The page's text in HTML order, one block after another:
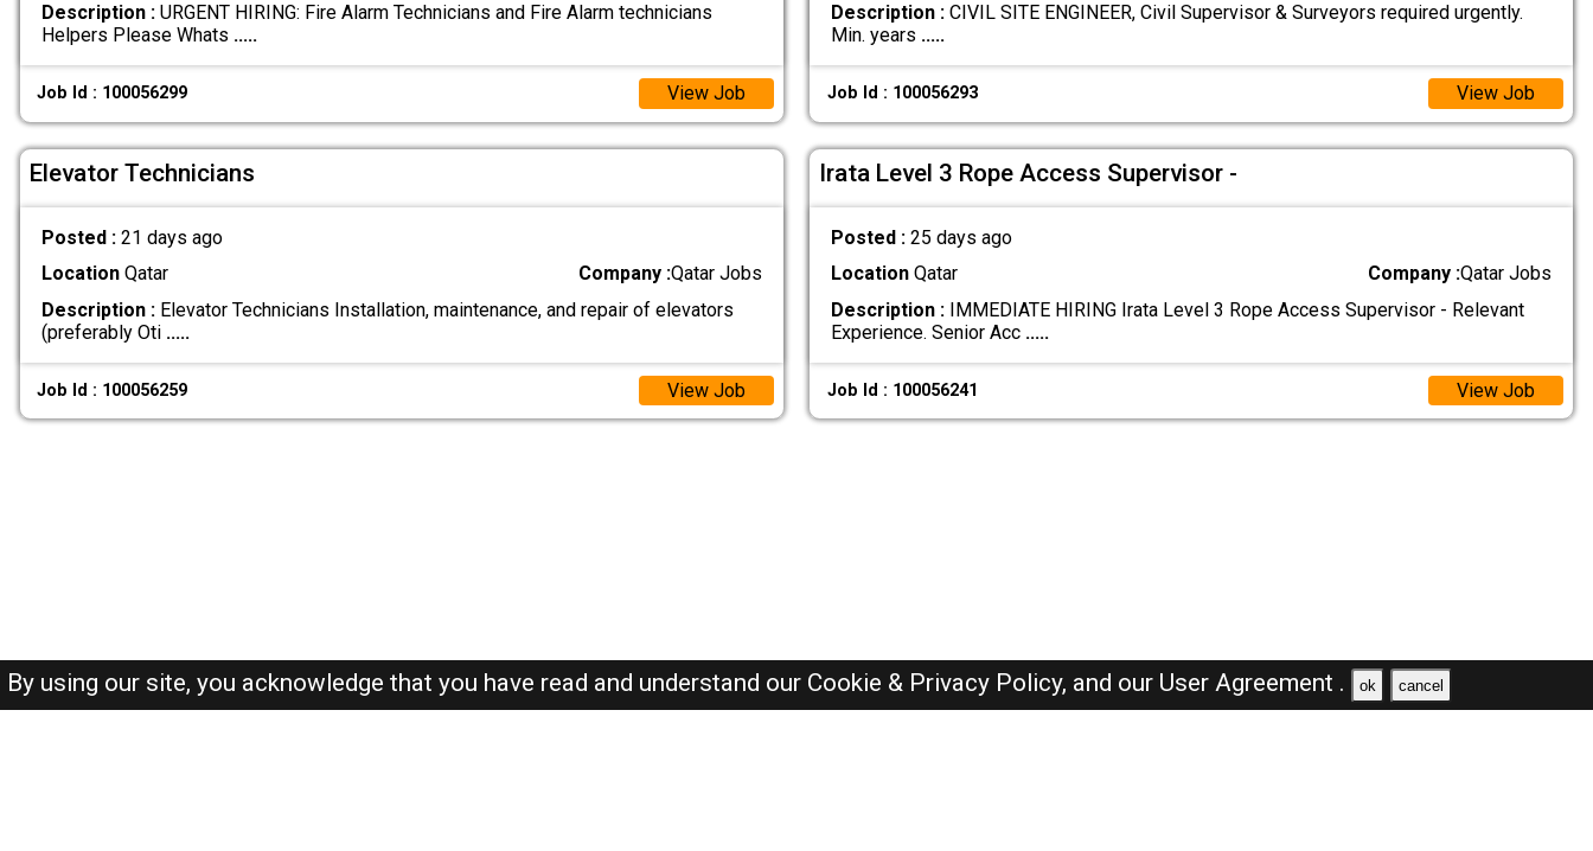
Description :URGENT HIRING: Fire Alarm Technicians and Fire Alarm technicians
Helpers Please Whats .....
Job Id : 100056299 View Job
Description :CIVIL SITE ENGINEER, Civil Supervisor & Surveyors required urgently.
Min. years .....
Job Id : 100056293 View Job
Elevator Technicians
Posted : 21 days ago
LocationQatar Company :Qatar Jobs
Description :Elevator Technicians Installation, maintenance, and repair of elevators
(preferably Oti .....
Job Id : 100056259 View Job
Irata Level 3 Rope Access Supervisor -
Posted : 25 days ago
LocationQatar Company :Qatar Jobs
Description :IMMEDIATE HIRING Irata Level 3 Rope Access Supervisor - Relevant
Experience. Senior Acc .....
Job Id : 100056241 View Job
By using our site, you acknowledge that you have read and understand our Cookie & Privacy Policy, and our User Agreement . ok cancel